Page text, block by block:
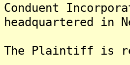
Conduent
headquartered in
The